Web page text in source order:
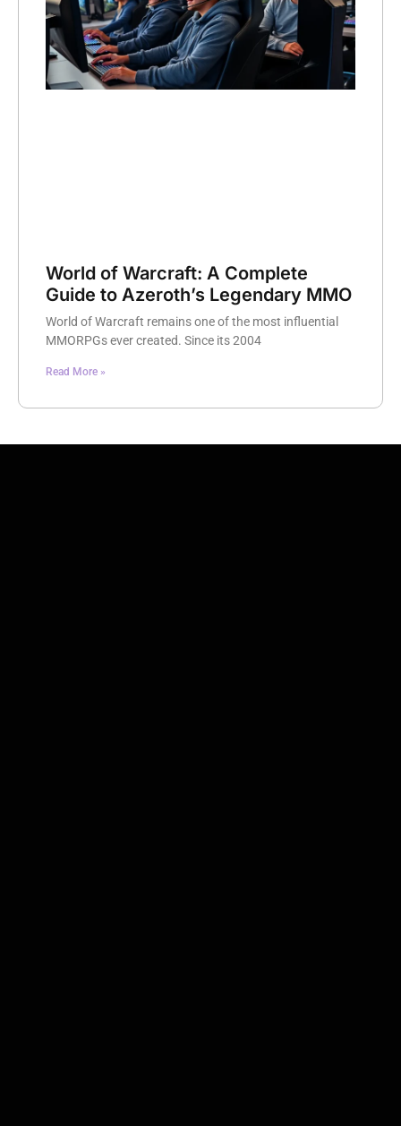
World of Warcraft: A Complete
Guide to Azeroth’s Legendary MMO
World of Warcraft remains one of the most influential
MMORPGs ever created. Since its 2004
Read More »